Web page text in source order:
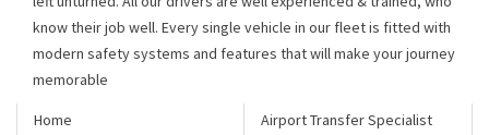
modern safety systems and features that will make your journey
memorable
Home
About
City Transfer